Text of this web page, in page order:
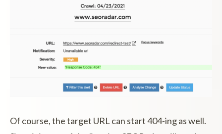
Of course, the target URL can start 404-ing as well.